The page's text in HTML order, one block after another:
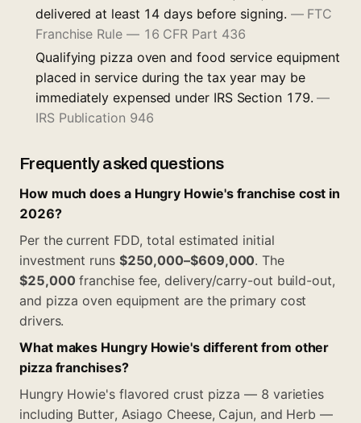
delivered at least 14 days before signing. — FTC
Franchise Rule — 16 CFR Part 436
Qualifying pizza oven and food service equipment
placed in service during the tax year may be
immediately expensed under IRS Section 179.—
IRS Publication 946
Frequently asked questions
How much does a Hungry Howie's franchise cost in
2026?
Per the current FDD, total estimated initial
investment runs $250,000–$609,000. The
$25,000 franchise fee, delivery/carry-out build-out,
and pizza oven equipment are the primary cost
drivers.
What makes Hungry Howie's different from other
pizza franchises?
Hungry Howie's flavored crust pizza — 8 varieties
including Butter, Asiago Cheese, Cajun, and Herb —